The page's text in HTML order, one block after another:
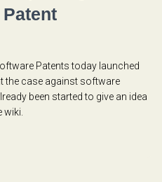
Patents today launched
the case against software
been started to give an idea